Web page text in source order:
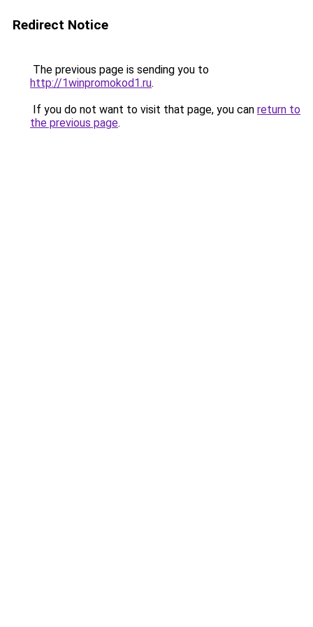
Redirect Notice
The previous page is sending you to
http://1winpromokod1.ru.
If you do not want to visit that page, you can return to
the previous page.